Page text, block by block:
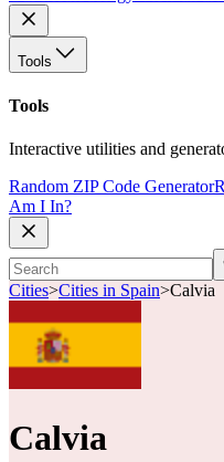
Tools
Tools
Interactive utilities and
Random ZIP Code Generator
Am I In?
Cities>Cities in Spain>Calvia
Calvia